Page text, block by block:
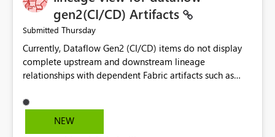
gen2(CI/CD) Artifacts
Submitted Thursday
Currently, Dataflow Gen2 (CI/CD) items do not display
complete upstream and downstream lineage
relationships with dependent Fabric artifacts such as
This creates challenges when tracing data dependencies,
understanding impact analysis, and managing end-to-
NEW